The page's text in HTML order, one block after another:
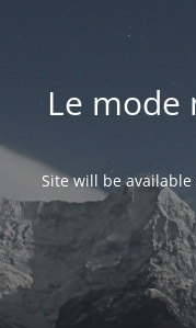
Le mode
Site will be